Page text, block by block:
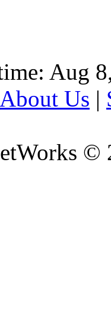
Aug
About Us |
©